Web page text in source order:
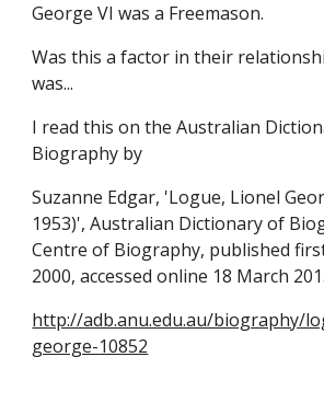
George VI was a Freemason.
Was this a factor in their
was...
I read this on the Australian
Biography by
Suzanne Edgar, 'Logue, Lionel
1953)', Australian Dictionary of
Centre of Biography, published
2000, accessed online 18 March
http://adb.anu.edu.au/biography/
george-10852